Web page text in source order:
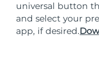
universal button
and select your
app, if desired.